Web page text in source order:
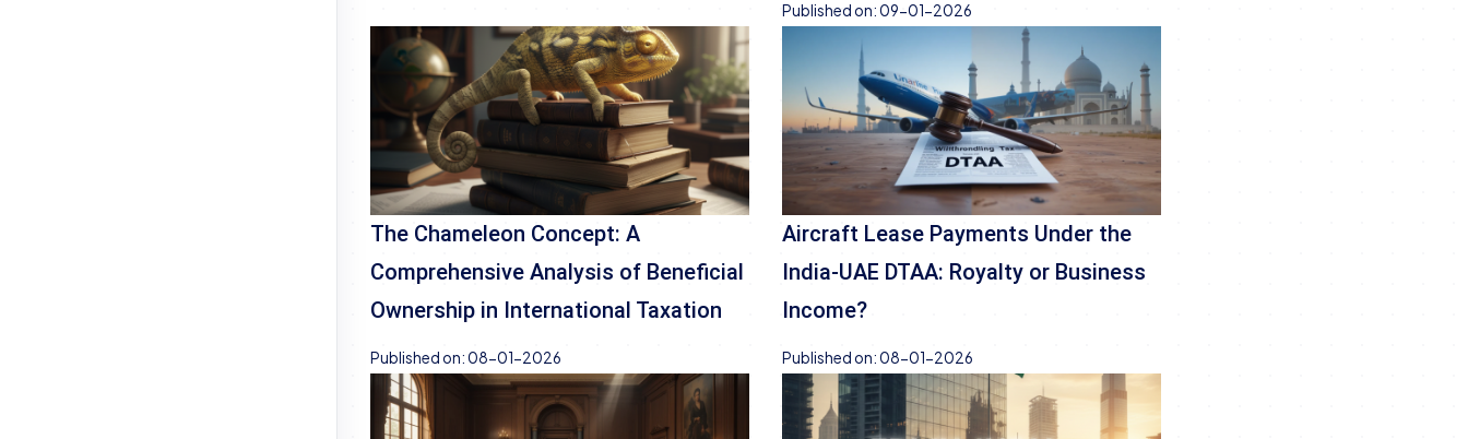
Published on:09-01-2026
The Chameleon Concept: A
Comprehensive Analysis of Beneficial
Ownership in International Taxation
Published on:08-01-2026
Aircraft Lease Payments Under the
India-UAE DTAA: Royalty or Business
Income?
Published on:08-01-2026